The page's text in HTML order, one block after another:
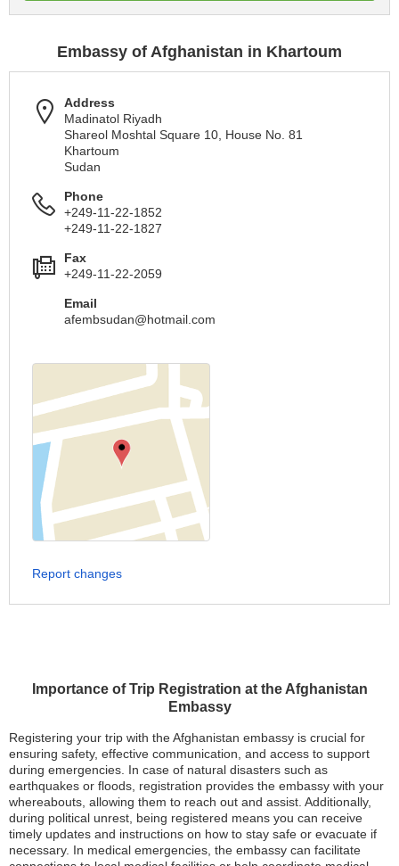
Importance of Trip Registration at the Afghanistan
Embassy
Registering your trip with the Afghanistan embassy is crucial for
ensuring safety, effective communication, and access to support
during emergencies. In case of natural disasters such as
earthquakes or floods, registration provides the embassy with your
whereabouts, allowing them to reach out and assist. Additionally,
during political unrest, being registered means you can receive
timely updates and instructions on how to stay safe or evacuate if
necessary. In medical emergencies, the embassy can facilitate
Embassy of Afghanistan in Khartoum
Address
Madinatol Riyadh
Shareol Moshtal Square 10, House No. 81
Khartoum
Sudan
Phone
+249-11-22-1852
+249-11-22-1827
Fax
+249-11-22-2059
Email
afembsudan@hotmail.com
Report changes